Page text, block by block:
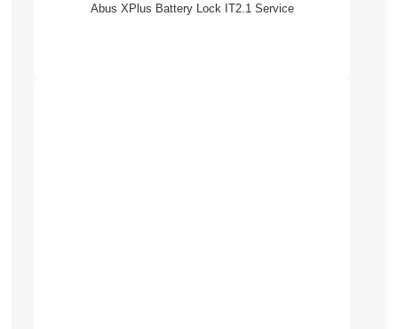
Abus XPlus Battery Lock IT2.1 Service